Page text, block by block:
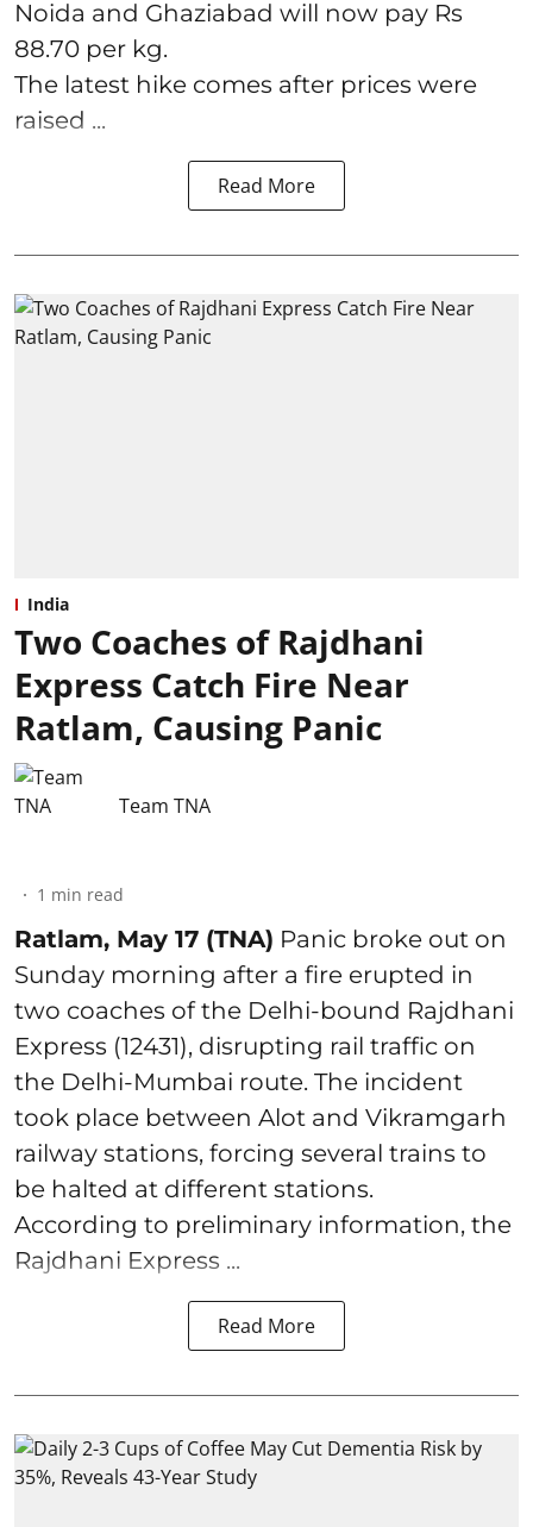
Noida and Ghaziabad will now pay Rs
88.70 per kg.
The latest hike comes after prices were
raised ...
Read More
India
Two Coaches of Rajdhani
Express Catch Fire Near
Ratlam, Causing Panic
Team TNA
1 min read
Ratlam, May 17 (TNA) Panic broke out on
Sunday morning after a fire erupted in
two coaches of the Delhi-bound Rajdhani
Express (12431), disrupting rail traffic on
the Delhi-Mumbai route. The incident
took place between Alot and Vikramgarh
railway stations, forcing several trains to
be halted at different stations.
According to preliminary information, the
Rajdhani Express ...
Read More